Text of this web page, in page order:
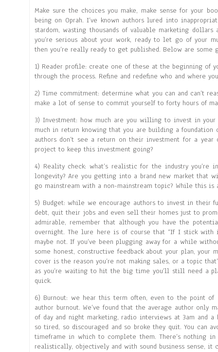
Make sure the choices you make, make sense for your
being on Oprah. I’ve known authors lured into
stardom, wasting thousands of valuable marketing
you’re serious about your work, ready to let go of your
then you’re really ready to get published. Below are
1) Reader profile: create one of these at the beginning of
through the process. Refine and redefine who and where
2) Time commitment: determine what you can and can’t
make a lot of sense to commit yourself to forty hours of
3) Investment: how much are you willing to invest in
much in return knowing that you are building a
authors don’t see a return on their investment for a
project to keep this investment going?
4) Reality check: what’s realistic for the industry
longevity? Are you getting into a brand new market that
go mainstream with a non-mainstream topic? While this
5) Budget: while we encourage authors to invest in their
debt, quit their jobs and even sell their homes just to
admirable, remember that although you have the
overnight. The lure here is of course that “If I stick with
maybe not. If you’ve been plugging away for a while
some honest, constructive feedback about your plan,
cover is the reason you’re not making sales, or a topic
as you’re waiting to hit the big time you’ll still need a
quick.
6) Burnout: we hear this term often, even to the point of
author burnout. We’ve found that the average author only
of day and night marketing, radio interviews at 3am and
so tired, so discouraged and so broke they quit. You
timeframe in which to complete them. There’s nothing
realistically, objectively and with sound business sense,